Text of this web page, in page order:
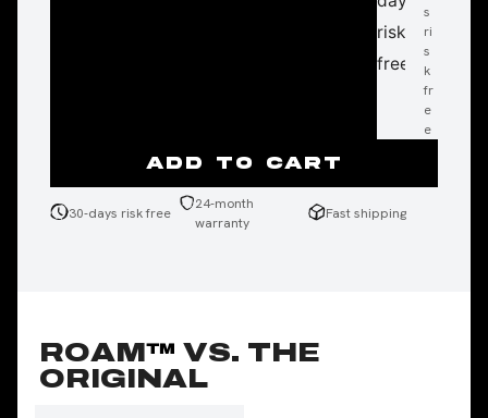
risk
free
s
ri
s
k
fr
e
e
ADD TO CART
30-days risk free
24-month
warranty
Fast shipping
ROAM™ VS. THE
ORIGINAL